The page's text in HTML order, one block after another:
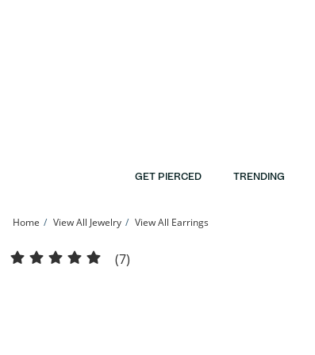
GET PIERCED TRENDING
Home View All Jewelry View All Earrings
Solid Sterling Silver Graduated Ball Three Pair Stud Earrings Set | Banter
(7)